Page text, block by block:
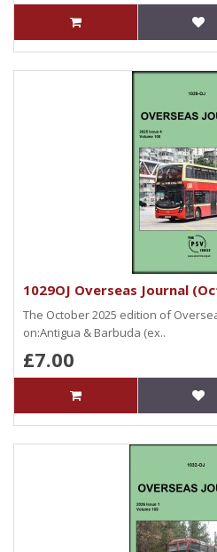
1029OJ Overseas Journal
The October 2025 edition of
on:Antigua & Barbuda (ex..
£7.00